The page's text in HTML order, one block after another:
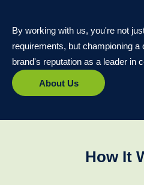
By working with us, you're not
requirements, but championing
brand's reputation as a leader in
About Us
How It